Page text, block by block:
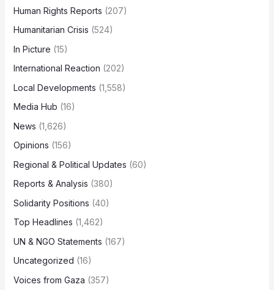
Human Rights Reports (207)
Humanitarian Crisis (524)
In Picture (15)
International Reaction (202)
Local Developments (1,558)
Media Hub (16)
News (1,626)
Opinions (156)
Regional & Political Updates (60)
Reports & Analysis (380)
Solidarity Positions (40)
Top Headlines (1,462)
UN & NGO Statements (167)
Uncategorized (16)
Voices from Gaza (357)